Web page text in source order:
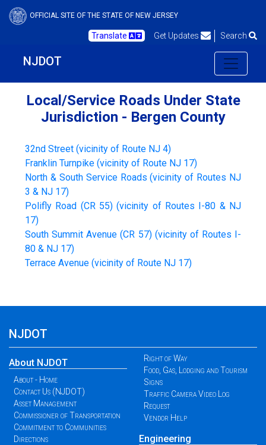
OFFICIAL SITE OF THE STATE OF NEW JERSEY
Translate Get Updates Search
NJDOT
Local/Service Roads Under State
Jurisdiction - Bergen County
32nd Street (vicinity of Route NJ 4)
Franklin Turnpike (vicinity of Route NJ 17)
North & South Service Roads (vicinity of Routes NJ
3 & NJ 17)
Polifly Road (CR 55) (vicinity of Routes I-80 & NJ
17)
South Summit Avenue (CR 57) (vicinity of Routes I-
80 & NJ 17)
Terrace Avenue (vicinity of Route NJ 17)
NJDOT
About NJDOT
About - Home
Contact Us (NJDOT)
Asset Management
Commissioner of Transportation
Commitment to Communities
Directions
Right of Way
Food, Gas, Lodging and Tourism
Signs
Traffic Camera Video Log
Request
Vendor Help
Engineering